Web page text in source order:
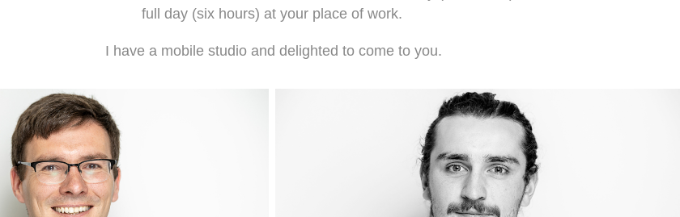
full day (six hours) at your place of work.
I have a mobile studio and delighted to come to you.